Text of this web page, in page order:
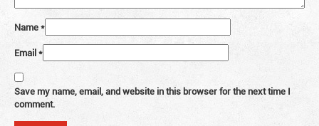
Name*
Email*
Save my name, email, and website in this browser for the next time I
comment.